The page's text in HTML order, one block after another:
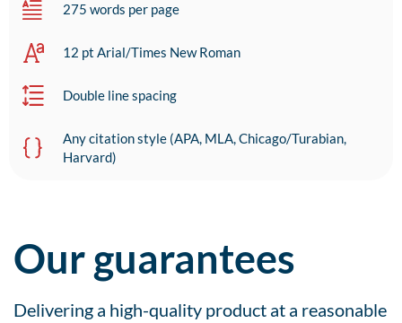
275 words per page
12 pt Arial/Times New Roman
Double line spacing
Any citation style (APA, MLA, Chicago/Turabian,
Harvard)
Our guarantees
Delivering a high-quality product at a reasonable